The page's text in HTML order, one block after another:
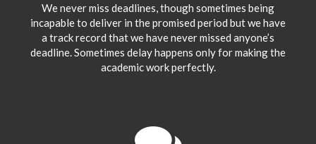
We never miss deadlines, though sometimes being
incapable to deliver in the promised period but we have
a track record that we have never missed anyone’s
deadline. Sometimes delay happens only for making the
academic work perfectly.